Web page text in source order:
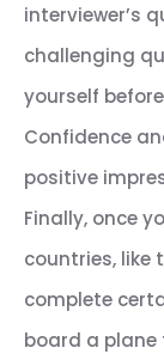
interviewer’s
challenging
yourself
Confidence
positive
Finally, once
countries, like
complete
board a plane